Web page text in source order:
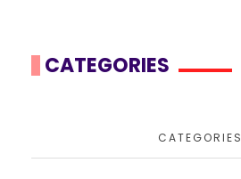
CATEGORIES
CATEGORIES